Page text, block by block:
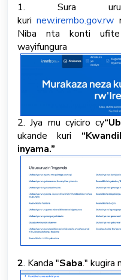
1. Sura
kurinew.irembo.gov.rw
Niba nta konti
wayifungura
2. Jya mu cyiciro cy
ukande kuri
inyama.”
2. Kanda "Saba." kugira